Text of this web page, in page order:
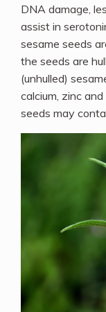
DNA damage,
assist in
sesame seeds
the seeds are
(unhulled)
calcium, zinc
seeds may